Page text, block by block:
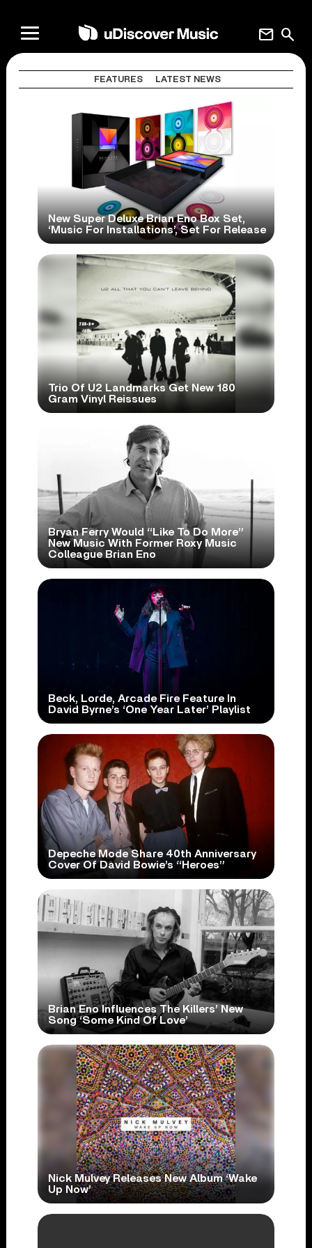
search
mail
FEATURES LATEST NEWS
New Super Deluxe Brian Eno Box Set,
‘Music For Installations’, Set For Release
Trio Of U2 Landmarks Get New 180
Gram Vinyl Reissues
Bryan Ferry Would “Like To Do More”
New Music With Former Roxy Music
Colleague Brian Eno
Beck, Lorde, Arcade Fire Feature In
David Byrne’s ‘One Year Later’ Playlist
Depeche Mode Share 40th Anniversary
Cover Of David Bowie’s “Heroes”
Brian Eno Influences The Killers’ New
Song ‘Some Kind Of Love’
Nick Mulvey Releases New Album ‘Wake
Up Now’